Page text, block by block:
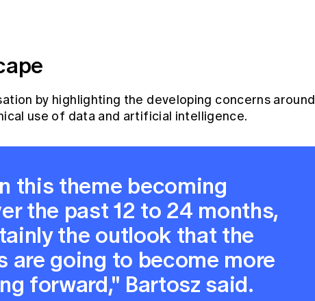
by highlighting the developing concerns around
use of data and artificial intelligence.
this theme becoming
the past 12 to 24 months,
the outlook that the
are going to become more
forward," Bartosz said.